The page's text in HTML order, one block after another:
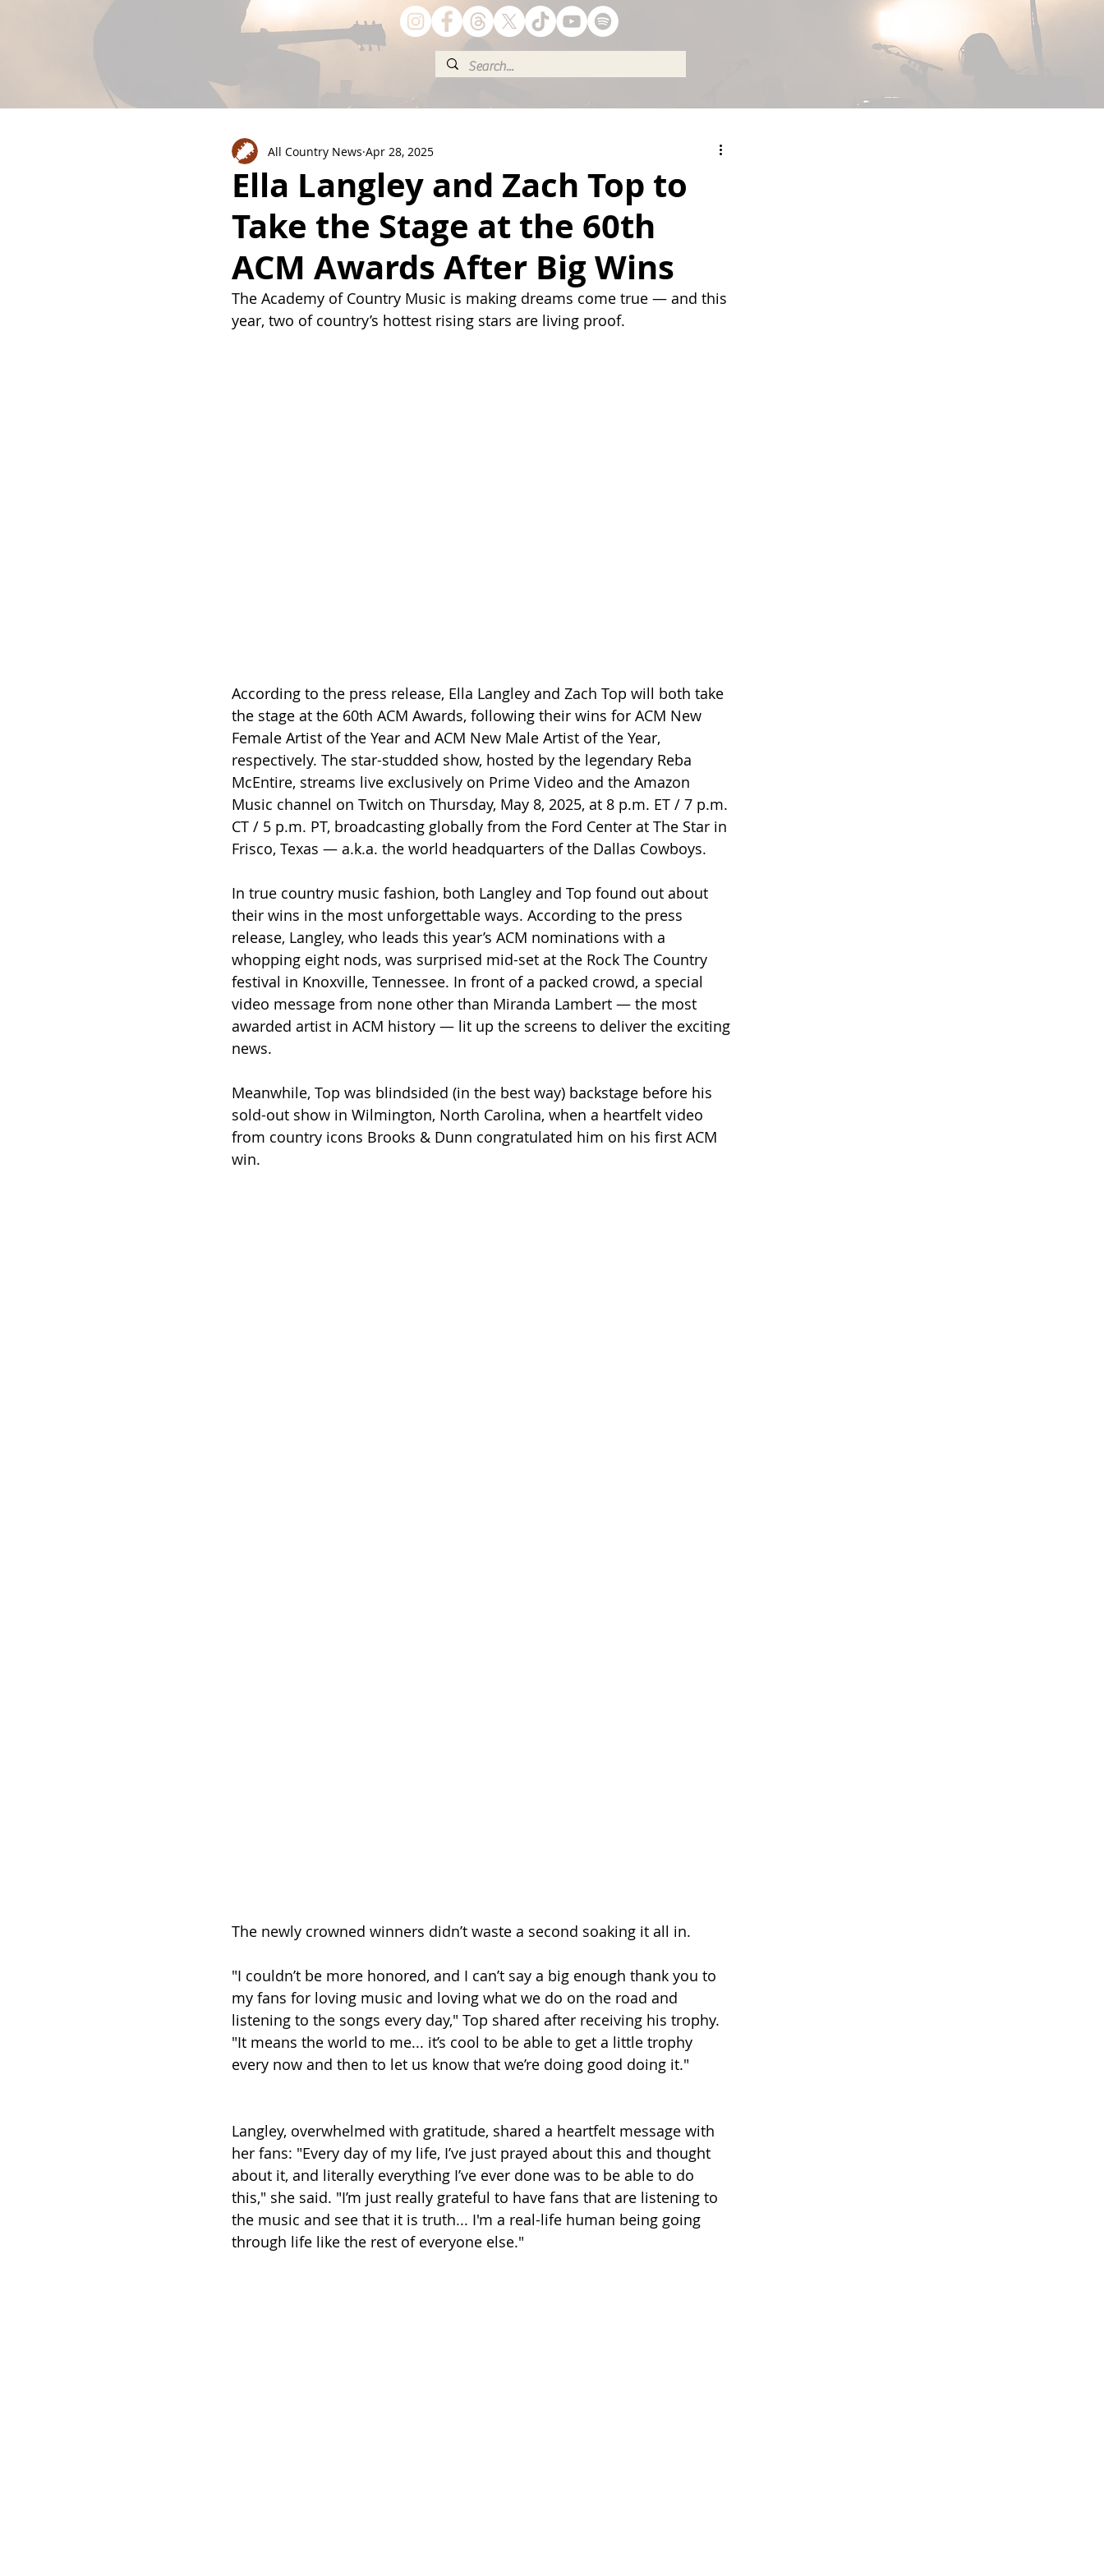
Ella Langley and Zach Top to
Take the Stage at the 60th
ACM Awards After Big Wins
All Country News Apr 28, 2025
The Academy of Country Music is making dreams come true — and this
year, two of country’s hottest rising stars are living proof.
According to the press release, Ella Langley and Zach Top will both take
the stage at the 60th ACM Awards, following their wins for ACM New
Female Artist of the Year and ACM New Male Artist of the Year,
respectively. The star-studded show, hosted by the legendary Reba
McEntire, streams live exclusively on Prime Video and the Amazon
Music channel on Twitch on Thursday, May 8, 2025, at 8 p.m. ET / 7 p.m.
CT / 5 p.m. PT, broadcasting globally from the Ford Center at The Star in
Frisco, Texas — a.k.a. the world headquarters of the Dallas Cowboys.
In true country music fashion, both Langley and Top found out about
their wins in the most unforgettable ways. According to the press
release, Langley, who leads this year’s ACM nominations with a
whopping eight nods, was surprised mid-set at the Rock The Country
festival in Knoxville, Tennessee. In front of a packed crowd, a special
video message from none other than Miranda Lambert — the most
awarded artist in ACM history — lit up the screens to deliver the exciting
news.
Meanwhile, Top was blindsided (in the best way) backstage before his
sold-out show in Wilmington, North Carolina, when a heartfelt video
from country icons Brooks & Dunn congratulated him on his first ACM
win.
The newly crowned winners didn’t waste a second soaking it all in.
"I couldn’t be more honored, and I can’t say a big enough thank you to
my fans for loving music and loving what we do on the road and
listening to the songs every day," Top shared after receiving his trophy.
"It means the world to me... it’s cool to be able to get a little trophy
every now and then to let us know that we’re doing good doing it."
Langley, overwhelmed with gratitude, shared a heartfelt message with
her fans: "Every day of my life, I’ve just prayed about this and thought
about it, and literally everything I’ve ever done was to be able to do
this," she said. "I’m just really grateful to have fans that are listening to
the music and see that it is truth... I'm a real-life human being going
through life like the rest of everyone else."